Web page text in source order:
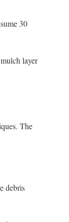
30
layer
The
debris